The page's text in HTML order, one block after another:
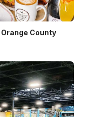
County